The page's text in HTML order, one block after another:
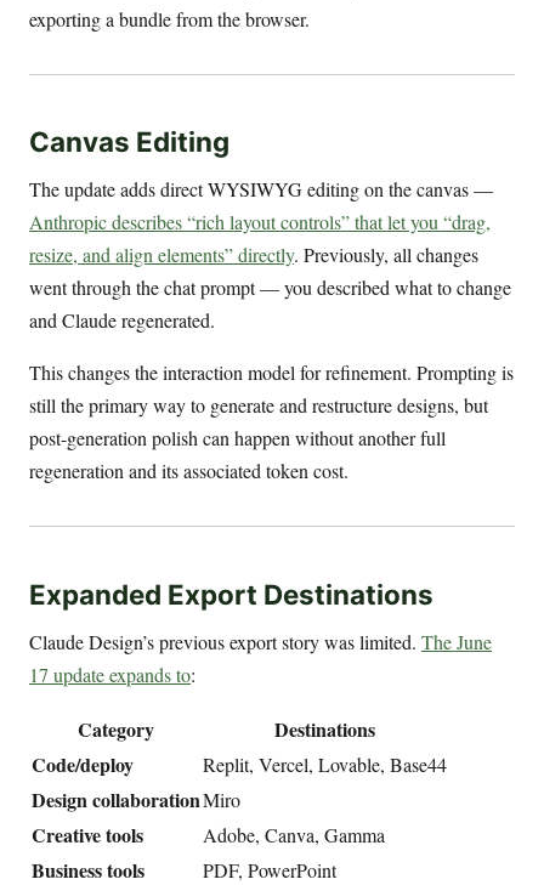
exporting a bundle from the browser.
Canvas Editing
The update adds direct WYSIWYG editing on the canvas —
Anthropic describes “rich layout controls” that let you “drag,
resize, and align elements” directly. Previously, all changes
went through the chat prompt — you described what to change
and Claude regenerated.
This changes the interaction model for refinement. Prompting is
still the primary way to generate and restructure designs, but
post-generation polish can happen without another full
regeneration and its associated token cost.
Expanded Export Destinations
Claude Design’s previous export story was limited. The June
17 update expands to:
Category
Destinations
Code/deploy
Replit, Vercel, Lovable, Base44
Design collaborationMiro
Creative tools Adobe, Canva, Gamma
Business tools PDF, PowerPoint